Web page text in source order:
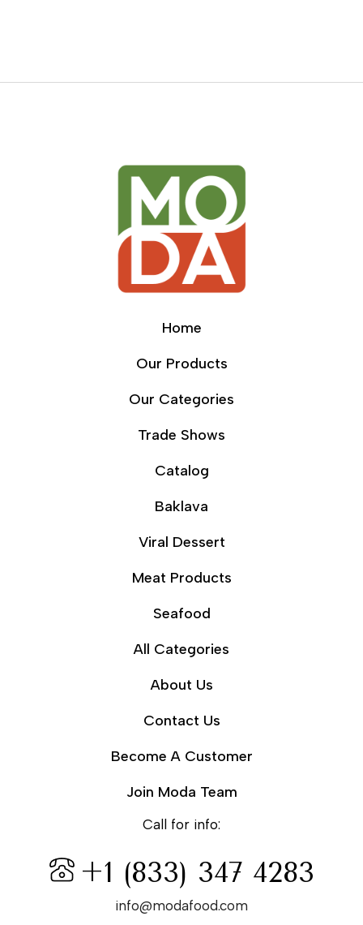
Home
Our Products
Our Categories
Trade Shows
Catalog
Baklava
Viral Dessert
Meat Products
Seafood
All Categories
About Us
Contact Us
Become A Customer
Join Moda Team
Call for info:
+1 (833) 347 4283
info@modafood.com